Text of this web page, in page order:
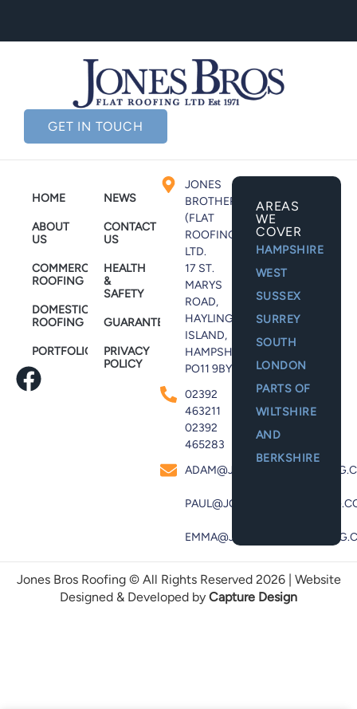
GET IN TOUCH
HOME
ABOUT
US
COMMERCIAL
ROOFING
DOMESTIC
ROOFING
PORTFOLIO
NEWS
CONTACT
US
HEALTH
&
SAFETY
GUARANTEES
PRIVACY
POLICY
JONES
BROTHERS
(FLAT
ROOFING)
LTD.
17 ST.
MARYS
ROAD,
HAYLING
ISLAND,
HAMPSHIRE,
PO11 9BY
02392
463211
02392
465283
AREAS
WE
COVER
HAMPSHIRE
WEST
SUSSEX
SURREY
SOUTH
LONDON
PARTS OF
WILTSHIRE
AND
BERKSHIRE
Jones Bros Roofing © All Rights Reserved 2026 | Website
Designed & Developed by Capture Design